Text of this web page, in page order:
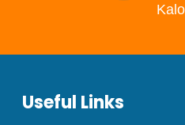
Useful Links